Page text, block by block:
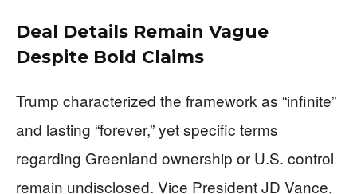
Deal Details Remain Vague
Despite Bold Claims
Trump characterized the framework as “infinite”
and lasting “forever,” yet specific terms
regarding Greenland ownership or U.S. control
remain undisclosed. Vice President JD Vance,